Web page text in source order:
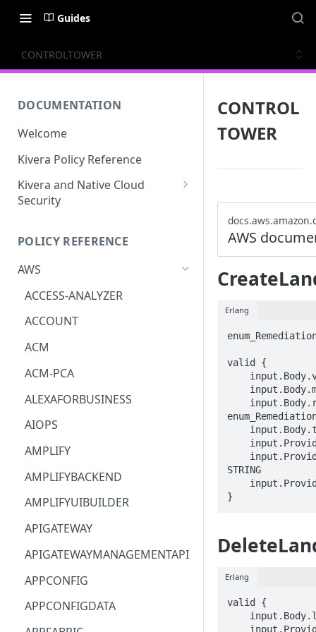
Guides
CONTROLTOWER
DOCUMENTATION
Welcome
Kivera Policy Reference
Kivera and Native Cloud
Security
Kivera and AWS
POLICY REFERENCE
AWS
ACCESS-ANALYZER
ACCOUNT
ACM
ACM-PCA
ALEXAFORBUSINESS
AIOPS
AMPLIFY
AMPLIFYBACKEND
AMPLIFYUIBUILDER
APIGATEWAY
APIGATEWAYMANAGEMENTAPI
APPCONFIG
APPCONFIGDATA
CONTROL
TOWER
AWS
Erlang
valid {
STRING
}
Erlang
valid {